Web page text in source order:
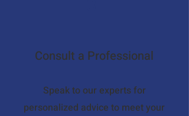
Consult a Professional
Speak to our experts for
personalized advice to meet your